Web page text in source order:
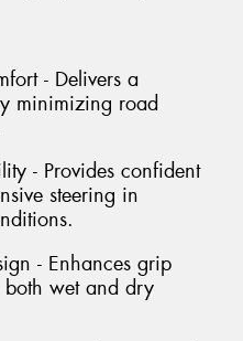
- Delivers a
minimizing road
- Provides confident
steering in
- Enhances grip
wet and dry